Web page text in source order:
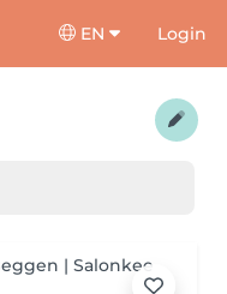
EN Login